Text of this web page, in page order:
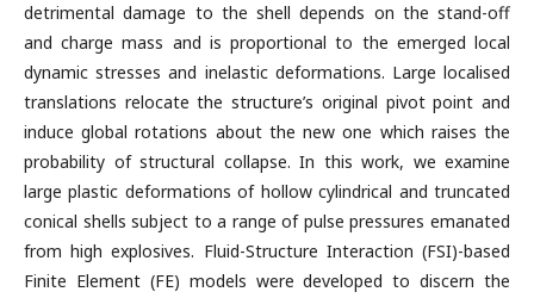
detrimental damage to the shell depends on the stand-off
and charge mass and is proportional to the emerged local
dynamic stresses and inelastic deformations. Large localised
translations relocate the structure’s original pivot point and
induce global rotations about the new one which raises the
probability of structural collapse. In this work, we examine
large plastic deformations of hollow cylindrical and truncated
conical shells subject to a range of pulse pressures emanated
from high explosives. Fluid-Structure Interaction (FSI)-based
Finite Element (FE) models were developed to discern the